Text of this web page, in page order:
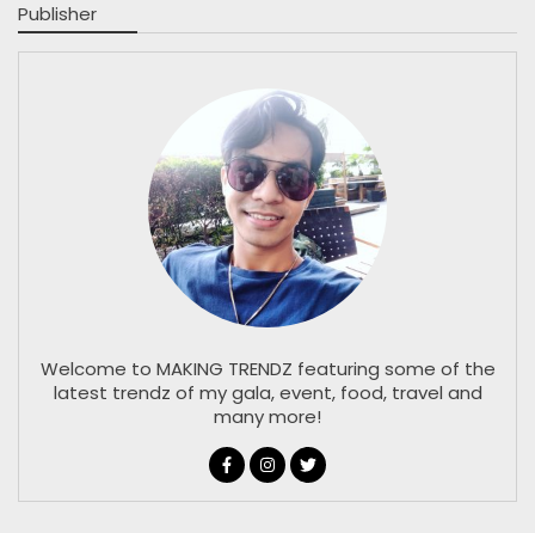
Publisher
Welcome to MAKING TRENDZ featuring some of the
latest trendz of my gala, event, food, travel and
many more!